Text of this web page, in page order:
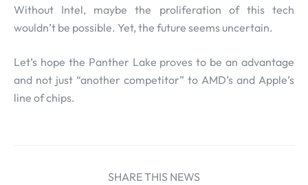
Without Intel, maybe the proliferation of this tech
wouldn’t be possible. Yet, the future seems uncertain.
Let’s hope the Panther Lake proves to be an advantage
and not just “another competitor” to AMD’s and Apple’s
line of chips.
SHARE THIS NEWS